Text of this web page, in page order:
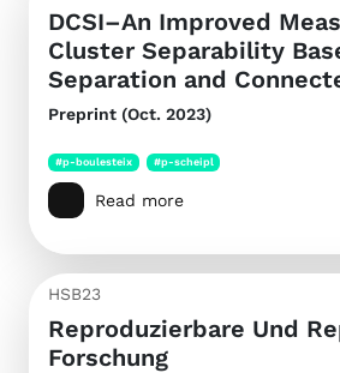
DCSI–An Improved
Cluster Separability
Separation and
Preprint (Oct. 2023)
#p-boulesteix #p-scheipl
Read more
HSB23
Reproduzierbare Und
Forschung